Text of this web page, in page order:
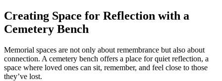
Creating Space for Reflection with a
Cemetery Bench
Memorial spaces are not only about remembrance but also about
connection. A cemetery bench offers a place for quiet reflection, a
space where loved ones can sit, remember, and feel close to those
they’ve lost.